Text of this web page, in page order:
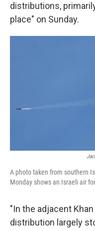
distributions,
place" on Sunday.
A photo taken from southern
Monday shows an Israeli air
"In the adjacent
distribution largely